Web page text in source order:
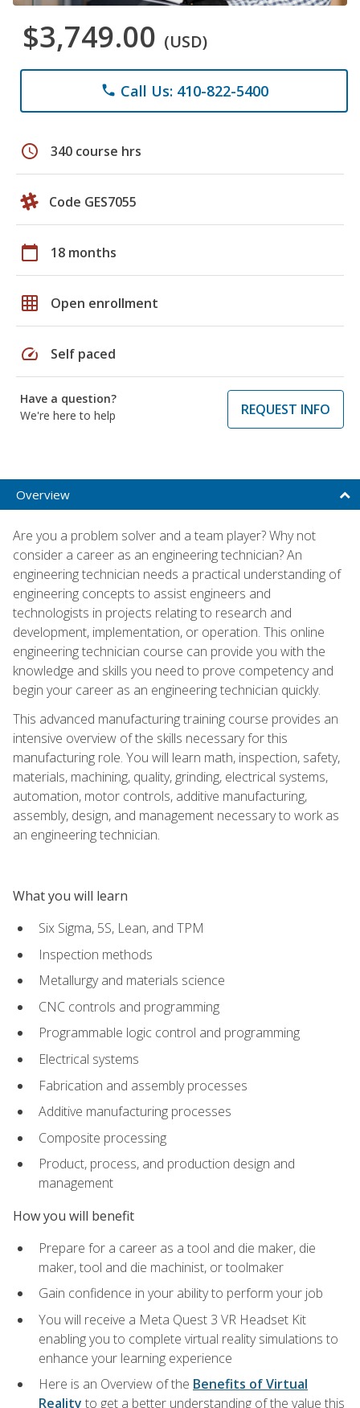
$3,749.00 (USD)
phone Call Us: 410-822-5400
schedule 340 course hrs
Code GES7055
calendar_today 18 months
grid_on Open enrollment
speed Self paced
Have a question?
We're here to help
REQUEST INFO
Overview
Are you a problem solver and a team player? Why not
consider a career as an engineering technician? An
engineering technician needs a practical understanding of
engineering concepts to assist engineers and
technologists in projects relating to research and
development, implementation, or operation. This online
engineering technician course can provide you with the
knowledge and skills you need to prove competency and
begin your career as an engineering technician quickly.
This advanced manufacturing training course provides an
intensive overview of the skills necessary for this
manufacturing role. You will learn math, inspection, safety,
materials, machining, quality, grinding, electrical systems,
automation, motor controls, additive manufacturing,
assembly, design, and management necessary to work as
an engineering technician.
What you will learn
Six Sigma, 5S, Lean, and TPM
Inspection methods
Metallurgy and materials science
CNC controls and programming
Programmable logic control and programming
Electrical systems
Fabrication and assembly processes
Additive manufacturing processes
Composite processing
Product, process, and production design and
management
How you will benefit
Prepare for a career as a tool and die maker, die
maker, tool and die machinist, or toolmaker
Gain confidence in your ability to perform your job
You will receive a Meta Quest 3 VR Headset Kit
enabling you to complete virtual reality simulations to
enhance your learning experience
Here is an Overview of the Benefits of Virtual
Reality to get a better understanding of the value this